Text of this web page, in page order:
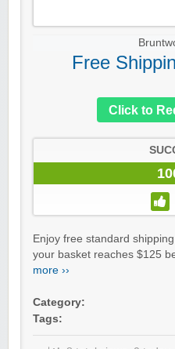
Free
Click to
Enjoy free standard
your basket reaches $125
more ››
Category:
Tags: